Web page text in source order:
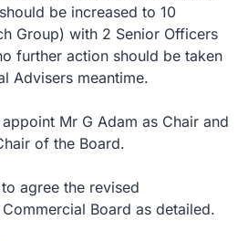
be increased to 10
Group) with 2 Senior Officers
further action should be taken
Advisers meantime.
Mr G Adam as Chair and
of the Board.
agree the revised
Board as detailed.